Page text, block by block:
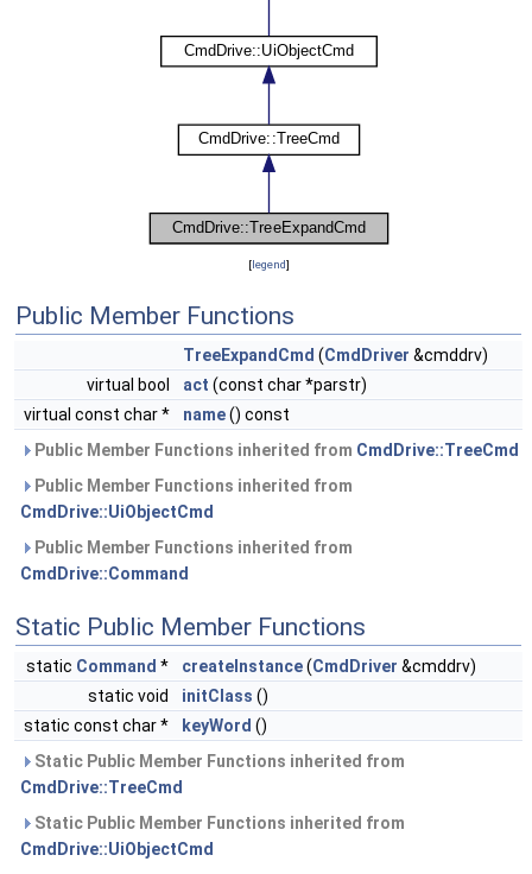
[legend]
Public Member Functions
TreeExpandCmd (CmdDriver &cmddrv)
virtual bool
act (const char *parstr)
virtual const char *
name() const
Public Member Functions inherited from CmdDrive::TreeCmd
Public Member Functions inherited from
CmdDrive::UiObjectCmd
Public Member Functions inherited from
CmdDrive::Command
Static Public Member Functions
static Command * createInstance(CmdDriver &cmddrv)
static void
initClass ()
static const char *
keyWord ()
Static Public Member Functions inherited from
CmdDrive::TreeCmd
Static Public Member Functions inherited from
CmdDrive::UiObjectCmd